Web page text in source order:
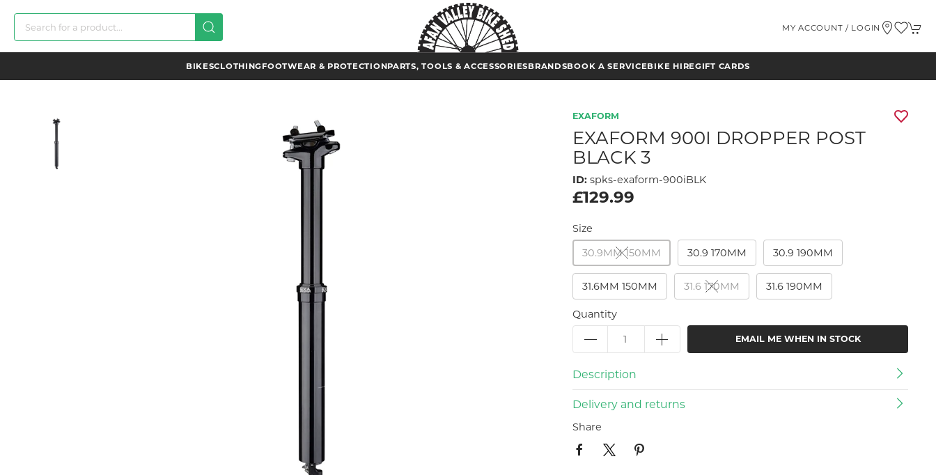
MY ACCOUNT / LOGIN
BIKESCLOTHING FOOTWEAR & PROTECTIONPARTS, TOOLS & ACCESSORIESBRANDSBOOK A SERVICEBIKE HIREGIFT CARDS
EXAFORM
EXAFORM 900I DROPPER POST
BLACK 3
ID: spks-exaform-900iBLK
£129.99
Size
30.9MM 150MM
30.9 170MM 30.9 190MM
31.6MM 150MM 31.6 170MM 31.6 190MM
Quantity
EMAIL ME WHEN IN STOCK
Description
Delivery and returns
Share